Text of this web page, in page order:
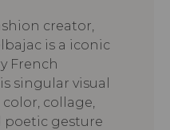
creator,
is a iconic
French
singular visual
collage,
poetic gesture